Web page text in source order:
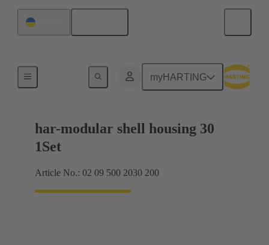
myHARTING
har-modular shell housing 30
1Set
Article No.: 02 09 500 2030 200